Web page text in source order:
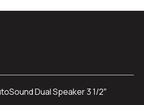
Dual Speaker 3 1/2″